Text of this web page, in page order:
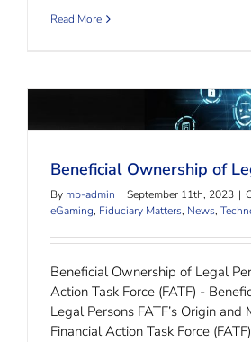
Read More
Beneficial Ownership of
Beneficial Ownership of
By mb-admin | September 11th, 2023 |
eGaming, Fiduciary Matters, News,
Beneficial Ownership of Legal
Action Task Force (FATF) -
Legal Persons FATF’s Origin and
Financial Action Task Force